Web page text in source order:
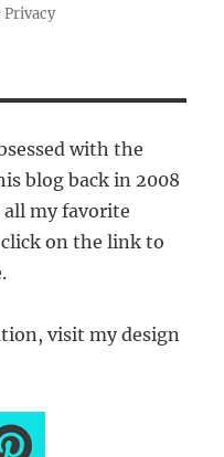
Privacy
with the
blog back in 2008
my favorite
on the link to
visit my design